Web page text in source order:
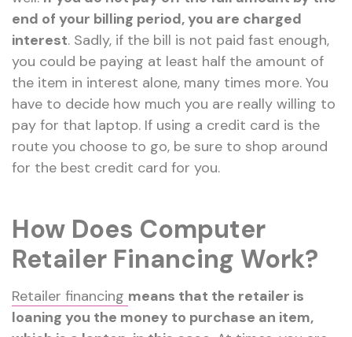
end of your billing period, you are charged
interest. Sadly, if the bill is not paid fast enough,
you could be paying at least half the amount of
the item in interest alone, many times more. You
have to decide how much you are really willing to
pay for that laptop. If using a credit card is the
route you choose to go, be sure to shop around
for the best credit card for you.
How Does Computer
Retailer Financing Work?
Retailer financing means that the retailer is
loaning you the money to purchase an item,